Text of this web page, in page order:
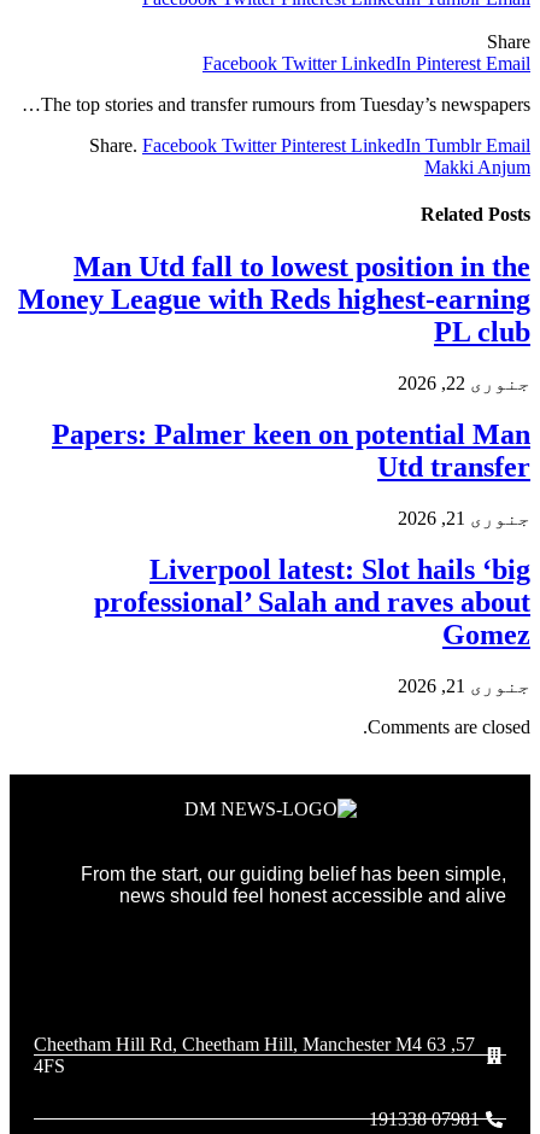
Share
Facebook Twitter LinkedIn Pinterest Email
The top stories and transfer rumours from Tuesday’s newspapers…
Share. Facebook Twitter Pinterest LinkedIn Tumblr Email
Makki Anjum
Related Posts
Man Utd fall to lowest position in the
Money League with Reds highest-earning
PL club
جنوری 22, 2026
Papers: Palmer keen on potential Man
Utd transfer
جنوری 21, 2026
Liverpool latest: Slot hails ‘big
professional’ Salah and raves about
Gomez
جنوری 21, 2026
Comments are closed.
From the start, our guiding belief has been simple,
news should feel honest accessible and alive
57, 63 Cheetham Hill Rd, Cheetham Hill, Manchester M4
4FS
07981 191338